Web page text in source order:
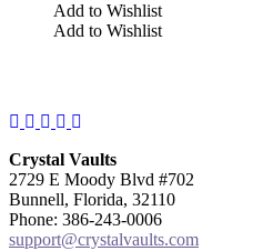
Add to Wishlist
Add to Wishlist
Facebook
Instagram
Twitter
Pinterest
Crystal Vaults
2729 E Moody Blvd #702
Bunnell, Florida, 32110
Phone: 386-243-0006
support@crystalvaults.com